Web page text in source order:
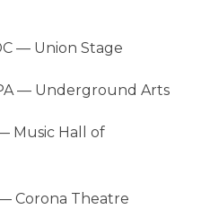
— Union Stage
— Underground Arts
Music Hall of
Corona Theatre